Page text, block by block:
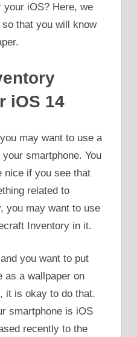
your iOS? Here, we
that you will know
iOS 14
may want to use a
smartphone. You
nice if you see that
related to
you may want to use
Inventory in it.
you want to put
as a wallpaper on
it is okay to do that.
smartphone is iOS
recently to the